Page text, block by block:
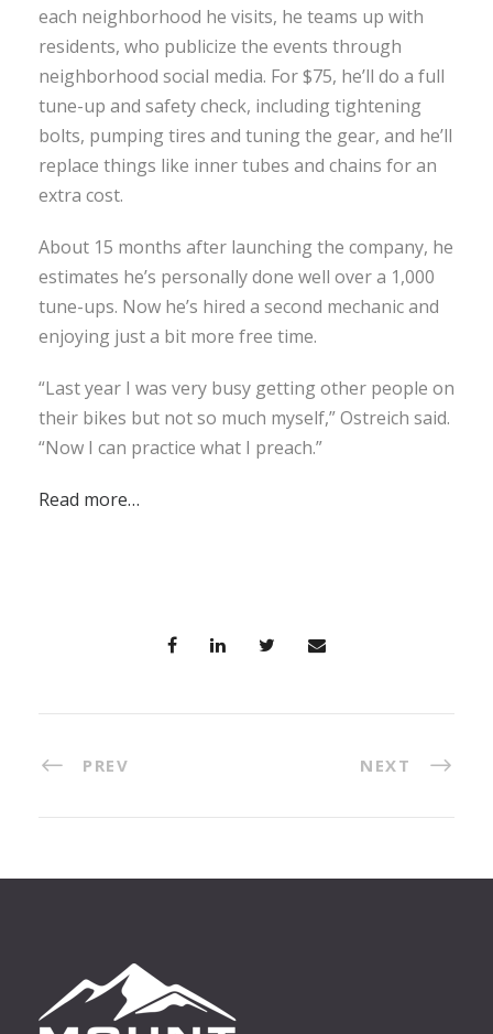
each neighborhood he visits, he teams up with
residents, who publicize the events through
neighborhood social media. For $75, he’ll do a full
tune-up and safety check, including tightening
bolts, pumping tires and tuning the gear, and he’ll
replace things like inner tubes and chains for an
extra cost.
About 15 months after launching the company, he
estimates he’s personally done well over a 1,000
tune-ups. Now he’s hired a second mechanic and
enjoying just a bit more free time.
“Last year I was very busy getting other people on
their bikes but not so much myself,” Ostreich said.
“Now I can practice what I preach.”
Read more…
PREV NEXT